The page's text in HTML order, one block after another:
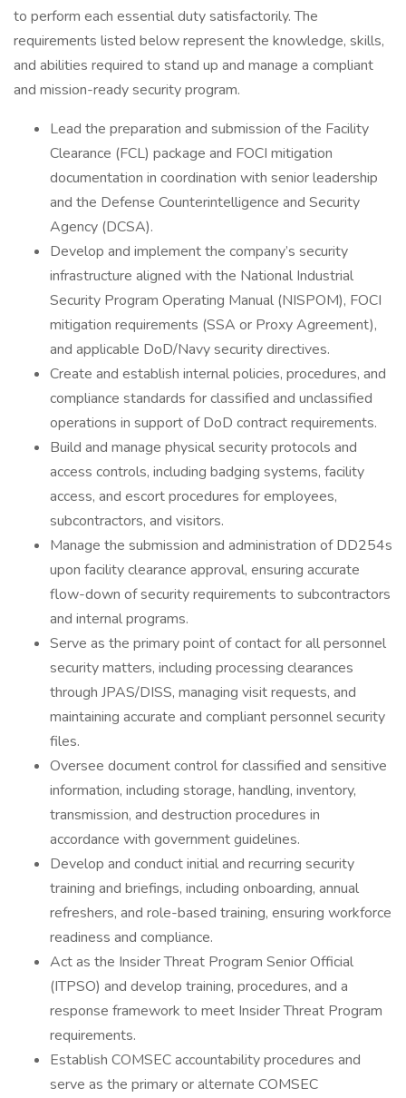
to perform each essential duty satisfactorily. The
requirements listed below represent the knowledge, skills,
and abilities required to stand up and manage a compliant
and mission-ready security program.
Lead the preparation and submission of the Facility
Clearance (FCL) package and FOCI mitigation
documentation in coordination with senior leadership
and the Defense Counterintelligence and Security
Agency (DCSA).
Develop and implement the company’s security
infrastructure aligned with the National Industrial
Security Program Operating Manual (NISPOM), FOCI
mitigation requirements (SSA or Proxy Agreement),
and applicable DoD/Navy security directives.
Create and establish internal policies, procedures, and
compliance standards for classified and unclassified
operations in support of DoD contract requirements.
Build and manage physical security protocols and
access controls, including badging systems, facility
access, and escort procedures for employees,
subcontractors, and visitors.
Manage the submission and administration of DD254s
upon facility clearance approval, ensuring accurate
flow-down of security requirements to subcontractors
and internal programs.
Serve as the primary point of contact for all personnel
security matters, including processing clearances
through JPAS/DISS, managing visit requests, and
maintaining accurate and compliant personnel security
files.
Oversee document control for classified and sensitive
information, including storage, handling, inventory,
transmission, and destruction procedures in
accordance with government guidelines.
Develop and conduct initial and recurring security
training and briefings, including onboarding, annual
refreshers, and role-based training, ensuring workforce
readiness and compliance.
Act as the Insider Threat Program Senior Official
(ITPSO) and develop training, procedures, and a
response framework to meet Insider Threat Program
requirements.
Establish COMSEC accountability procedures and
serve as the primary or alternate COMSEC